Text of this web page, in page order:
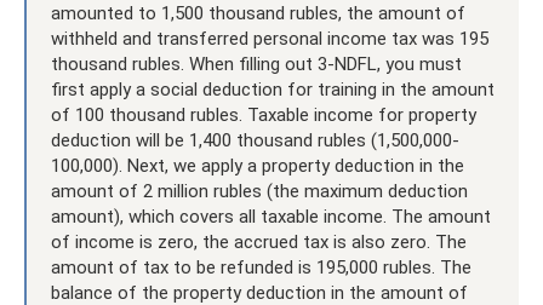
amounted to 1,500 thousand rubles, the amount of
withheld and transferred personal income tax was 195
thousand rubles. When filling out 3-NDFL, you must
first apply a social deduction for training in the amount
of 100 thousand rubles. Taxable income for property
deduction will be 1,400 thousand rubles (1,500,000-
100,000). Next, we apply a property deduction in the
amount of 2 million rubles (the maximum deduction
amount), which covers all taxable income. The amount
of income is zero, the accrued tax is also zero. The
amount of tax to be refunded is 195,000 rubles. The
balance of the property deduction in the amount of